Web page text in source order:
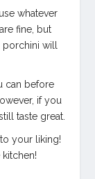
whatever
fine, but
will
can before
if you
taste great.
your liking!